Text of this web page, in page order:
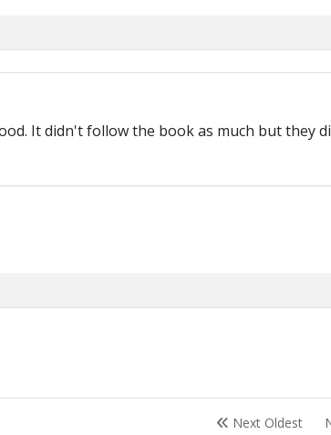
It didn't follow the book as much but they
Next Oldest